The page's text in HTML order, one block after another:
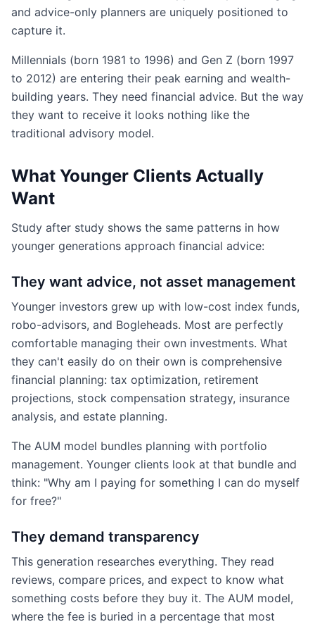
and advice-only planners are uniquely positioned to
capture it.
Millennials (born 1981 to 1996) and Gen Z (born 1997
to 2012) are entering their peak earning and wealth-
building years. They need financial advice. But the way
they want to receive it looks nothing like the
traditional advisory model.
What Younger Clients Actually
Want
Study after study shows the same patterns in how
younger generations approach financial advice:
They want advice, not asset management
Younger investors grew up with low-cost index funds,
robo-advisors, and Bogleheads. Most are perfectly
comfortable managing their own investments. What
they can't easily do on their own is comprehensive
financial planning: tax optimization, retirement
projections, stock compensation strategy, insurance
analysis, and estate planning.
The AUM model bundles planning with portfolio
management. Younger clients look at that bundle and
think: "Why am I paying for something I can do myself
for free?"
They demand transparency
This generation researches everything. They read
reviews, compare prices, and expect to know what
something costs before they buy it. The AUM model,
where the fee is buried in a percentage that most